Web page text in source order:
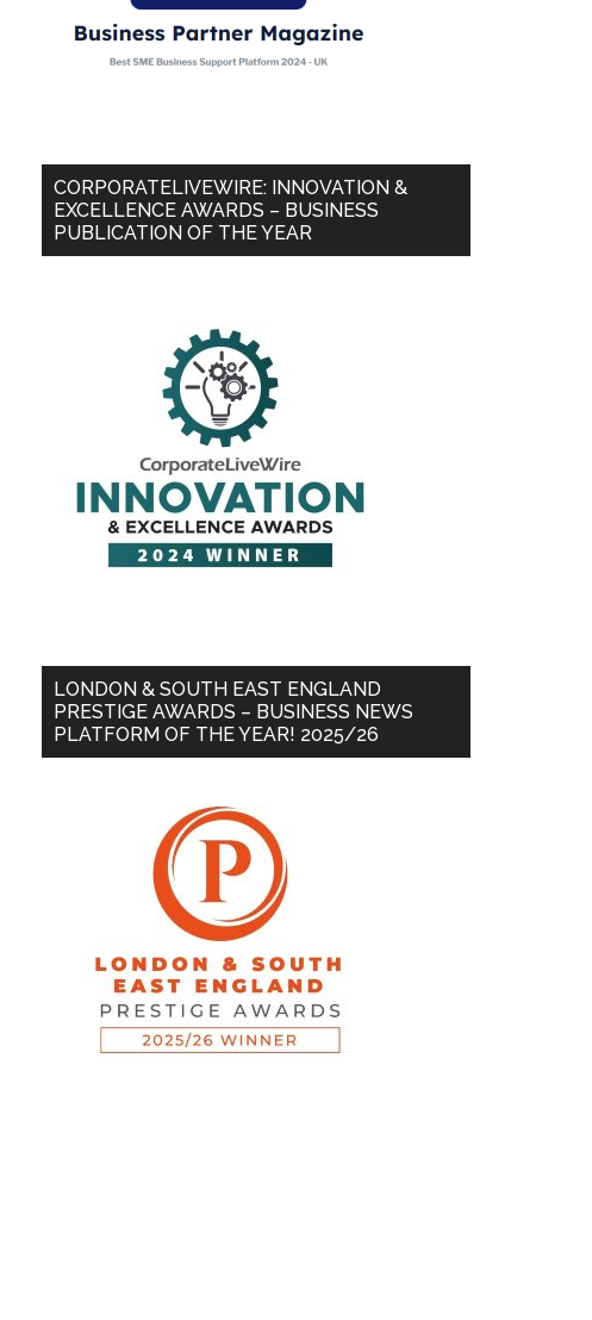
CORPORATELIVEWIRE: INNOVATION &
EXCELLENCE AWARDS – BUSINESS
PUBLICATION OF THE YEAR
LONDON & SOUTH EAST ENGLAND
PRESTIGE AWARDS – BUSINESS NEWS
PLATFORM OF THE YEAR! 2025/26